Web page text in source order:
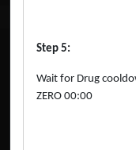
Step 5:
Wait for Drug
ZERO 00:00